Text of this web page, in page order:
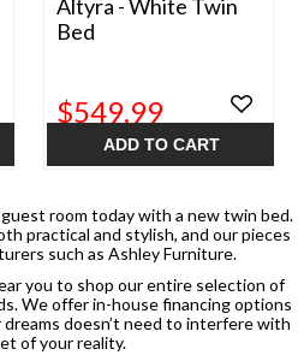
Altyra - White Twin
Bed
$549.99
ADD TO CART
room today with a new twin bed.
practical and stylish, and our pieces
such as Ashley Furniture.
you to shop our entire selection of
We offer in-house financing options
doesn’t need to interfere with
of your reality.